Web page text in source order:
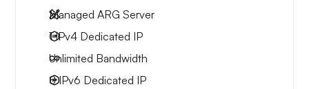
Managed ARG Server
1 IPv4 Dedicated IP
Unlimited Bandwidth
8 IPv6 Dedicated IP